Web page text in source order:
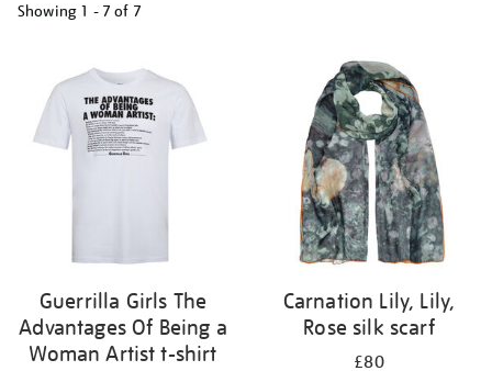
Showing 1 - 7 of 7
results
by:
Guerrilla Girls The
Advantages Of Being a
Woman Artist t-shirt
Carnation Lily, Lily,
Rose silk scarf
£80